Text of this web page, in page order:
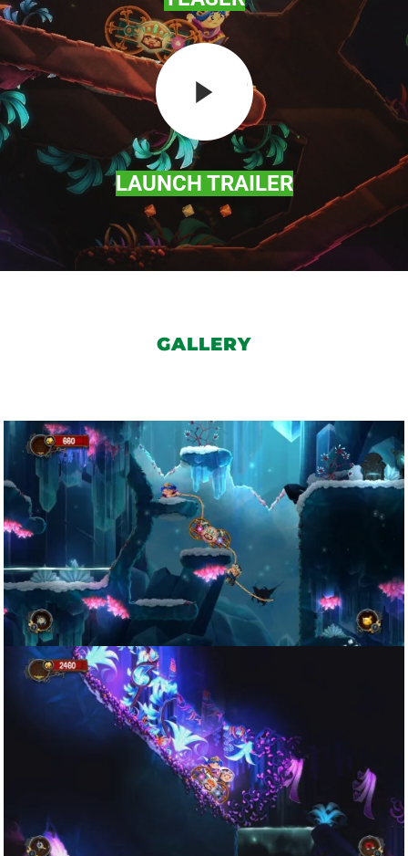
LAUNCH TRAILER
GALLERY